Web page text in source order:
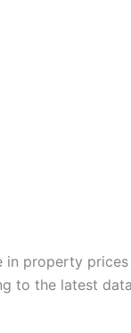
property
to the latest